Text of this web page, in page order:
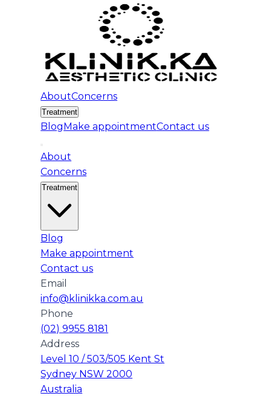
AboutConcerns
Treatment
BlogMake appointmentContact us
About
Concerns
Treatment
Blog
Make appointment
Contact us
Email
info@klinikka.com.au
Phone
(02) 9955 8181
Address
Level 10 / 503/505 Kent St
Sydney NSW 2000
Australia